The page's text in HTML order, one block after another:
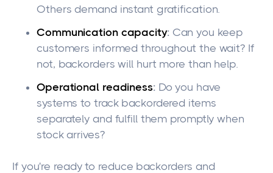
Others demand instant gratification.
Communication capacity:Can you keep
customers informed throughout the wait? If
not, backorders will hurt more than help.
Operational readiness:Do you have
systems to track backordered items
separately and fulfill them promptly when
stock arrives?
If you're ready to reduce backorders and